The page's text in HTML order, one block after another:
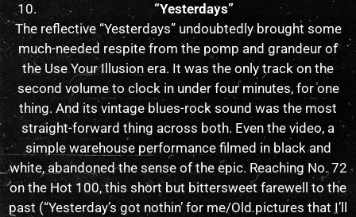
“Yesterdays”
The reflective “Yesterdays” undoubtedly brought some
much-needed respite from the pomp and grandeur of
the Use Your Illusion era. It was the only track on the
second volume to clock in under four minutes, for one
thing. And its vintage blues-rock sound was the most
straight-forward thing across both. Even the video, a
simple warehouse performance filmed in black and
white, abandoned the sense of the epic. Reaching No. 72
on the Hot 100, this short but bittersweet farewell to the
past (“Yesterday’s got nothin’ for me/Old pictures that I’ll